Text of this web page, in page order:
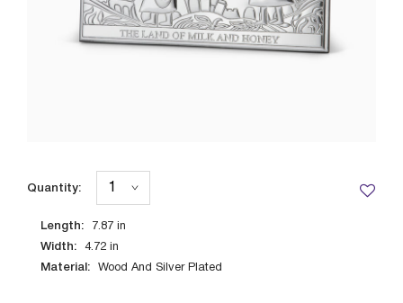
Length: 7.87 in
Width: 4.72 in
Material: Wood And Silver Plated
Quantity: